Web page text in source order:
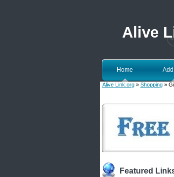
Alive
Home
Alive Link.org » Shopping »
Featured